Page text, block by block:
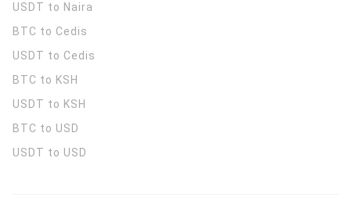
USDT to Naira
BTC to Cedis
USDT to Cedis
BTC to KSH
USDT to KSH
BTC to USD
USDT to USD